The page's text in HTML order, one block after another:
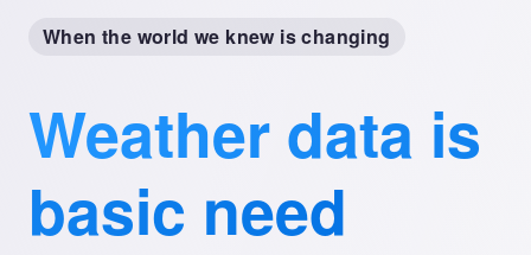
When the world we knew is changing
Weather data is
basic need